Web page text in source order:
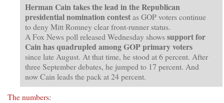
Herman Cain takes the lead in the Republican
presidential nomination contestas GOP voters continue
to deny Mitt Romney clear front-runner status.
A Fox News poll released Wednesday showssupport for
Cain has quadrupled among GOP primary voters
since late August. At that time, he stood at 6 percent. After
three September debates, he jumped to 17 percent. And
now Cain leads the pack at 24 percent.
The numbers: